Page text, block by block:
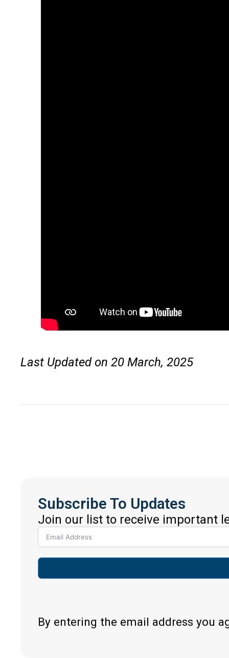
Last Updated on 20 March, 2025
Subscribe To Updates
Join our list to receive important
By entering the email address you